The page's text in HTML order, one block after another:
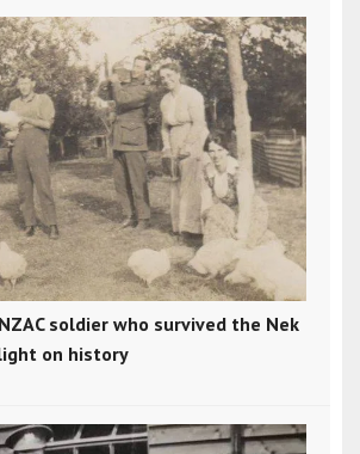
soldier who survived the Nek
on history